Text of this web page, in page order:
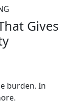
Gives
burden. In